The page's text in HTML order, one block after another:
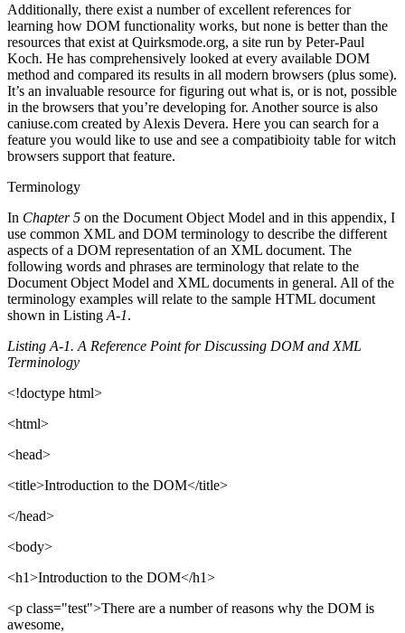
Additionally, there exist a number of excellent references for
learning how DOM functionality works, but none is better than the
resources that exist at Quirksmode.org, a site run by Peter-Paul
Koch. He has comprehensively looked at every available DOM
method and compared its results in all modern browsers (plus some).
It’s an invaluable resource for figuring out what is, or is not, possible
in the browsers that you’re developing for. Another source is also
caniuse.com created by Alexis Devera. Here you can search for a
feature you would like to use and see a compatibioity table for witch
browsers support that feature.
Terminology
In Chapter 5 on the Document Object Model and in this appendix, I
use common XML and DOM terminology to describe the different
aspects of a DOM representation of an XML document. The
following words and phrases are terminology that relate to the
Document Object Model and XML documents in general. All of the
terminology examples will relate to the sample HTML document
shown in Listing A-1.
Listing A-1. A Reference Point for Discussing DOM and XML
Terminology
<!doctype html>
<html>
<head>
<title>Introduction to the DOM</title>
</head>
<body>
<h1>Introduction to the DOM</h1>
<p class="test">There are a number of reasons why the DOM is
awesome,